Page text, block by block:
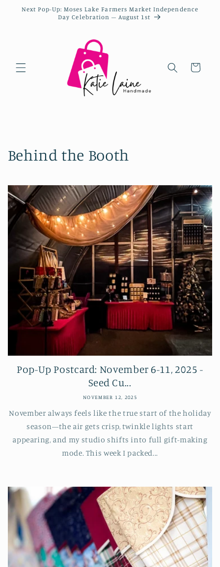
Next Pop-Up: Moses Lake Farmers Market Independence
Day Celebration – August 1st
Cart
Behind the Booth
Pop-Up Postcard: November 6-11, 2025 -
Seed Cu...
NOVEMBER 12, 2025
November always feels like the true start of the holiday
season—the air gets crisp, twinkle lights start
appearing, and my studio shifts into full gift-making
mode. This week I packed...